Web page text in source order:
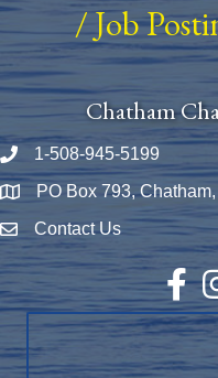
/Job
Chatham
Phone number
1-508-945-5199
Map PO Box 793,
Envelope Icon
Contact Us